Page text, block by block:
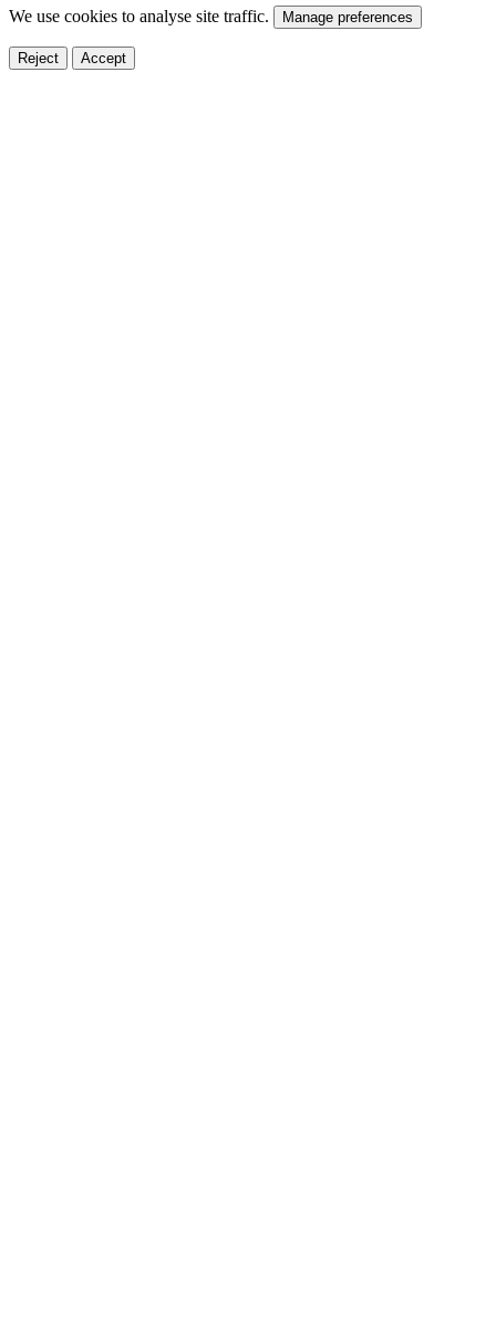
We use cookies to analyse site traffic. Manage preferences
Reject Accept